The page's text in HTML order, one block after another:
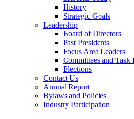
History
Strategic Goals
Leadership
Board of Directors
Past Presidents
Focus Area Leaders
Committees and Task
Elections
Contact Us
Annual Report
Bylaws and Policies
Industry Participation